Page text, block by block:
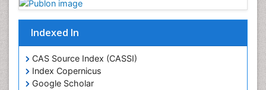
Indexed In
CAS Source Index (CASSI)
Index Copernicus
Google Scholar
Drug-Toxicology
Eating disorder
Ecological Psychology
Economic epidemiology
Emergency Radiology